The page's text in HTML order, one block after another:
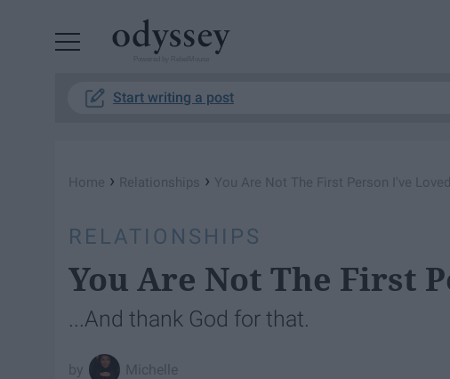
Start writing a post
Home › Relationships › You Are Not The First Person I've Loved
RELATIONSHIPS
You Are Not The First
...And thank God for that.
Michelle